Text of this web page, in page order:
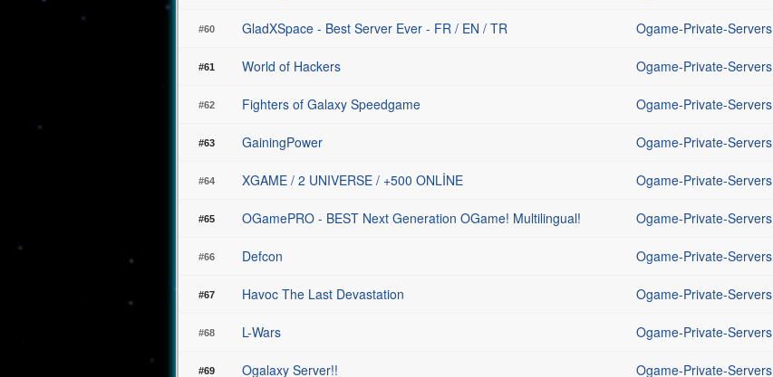
#60 GladXSpace - Best Server Ever - FR / EN / TR Ogame-Private-Servers
#61 World of Hackers Ogame-Private-Servers
#62 Fighters of Galaxy Speedgame Ogame-Private-Servers
#63 GainingPower Ogame-Private-Servers
#64 XGAME / 2 UNIVERSE / +500 ONLİNE Ogame-Private-Servers
#65 OGamePRO - BEST Next Generation OGame! Multilingual! Ogame-Private-Servers
#66 Defcon Ogame-Private-Servers
#67 Havoc The Last Devastation Ogame-Private-Servers
#68 L-Wars Ogame-Private-Servers
#69 Ogalaxy Server!! Ogame-Private-Servers